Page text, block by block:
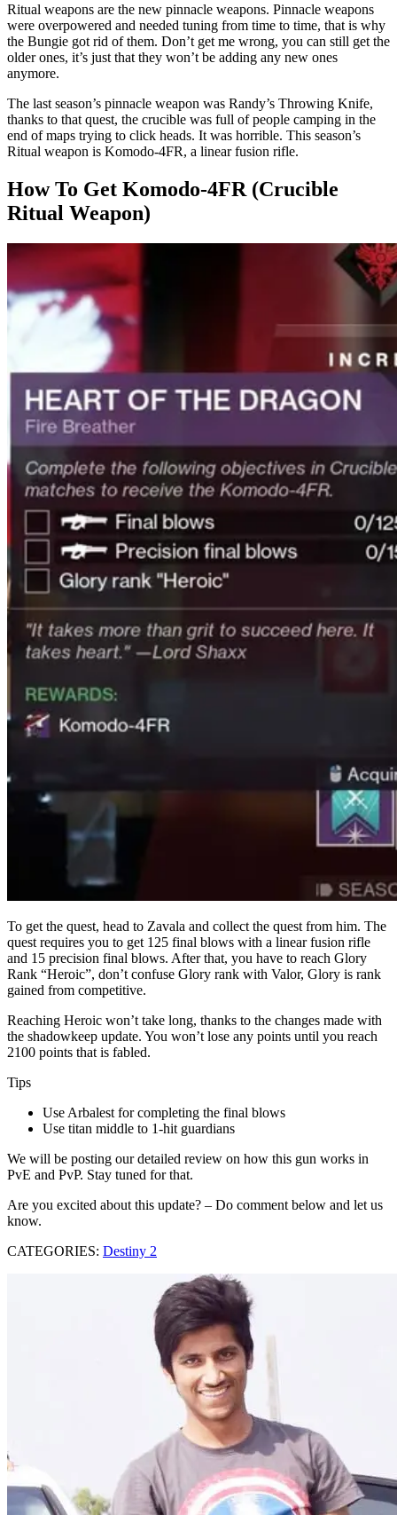
Ritual weapons are the new pinnacle weapons. Pinnacle weapons
were overpowered and needed tuning from time to time, that is why
the Bungie got rid of them. Don’t get me wrong, you can still get the
older ones, it’s just that they won’t be adding any new ones
anymore.
The last season’s pinnacle weapon was Randy’s Throwing Knife,
thanks to that quest, the crucible was full of people camping in the
end of maps trying to click heads. It was horrible. This season’s
Ritual weapon is Komodo-4FR, a linear fusion rifle.
How To Get Komodo-4FR (Crucible
Ritual Weapon)
To get the quest, head to Zavala and collect the quest from him. The
quest requires you to get 125 final blows with a linear fusion rifle
and 15 precision final blows. After that, you have to reach Glory
Rank “Heroic”, don’t confuse Glory rank with Valor, Glory is rank
gained from competitive.
Reaching Heroic won’t take long, thanks to the changes made with
the shadowkeep update. You won’t lose any points until you reach
2100 points that is fabled.
Tips
Use Arbalest for completing the final blows
Use titan middle to 1-hit guardians
We will be posting our detailed review on how this gun works in
PvE and PvP. Stay tuned for that.
Are you excited about this update? – Do comment below and let us
know.
CATEGORIES: Destiny 2